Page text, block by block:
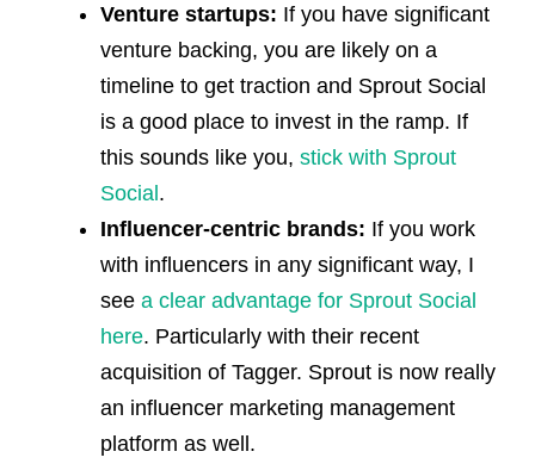
Venture startups: If you have significant
venture backing, you are likely on a
timeline to get traction and Sprout Social
is a good place to invest in the ramp. If
this sounds like you, stick with Sprout
Social.
Influencer-centric brands: If you work
with influencers in any significant way, I
see a clear advantage for Sprout Social
here. Particularly with their recent
acquisition of Tagger. Sprout is now really
an influencer marketing management
platform as well.